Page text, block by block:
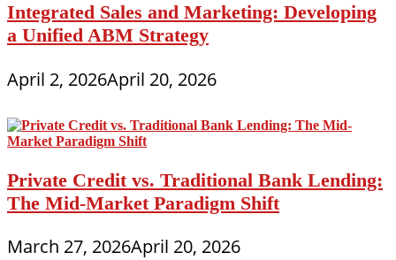
Integrated Sales and Marketing: Developing
a Unified ABM Strategy
April 2, 2026April 20, 2026
Private Credit vs. Traditional Bank Lending:
The Mid-Market Paradigm Shift
March 27, 2026April 20, 2026